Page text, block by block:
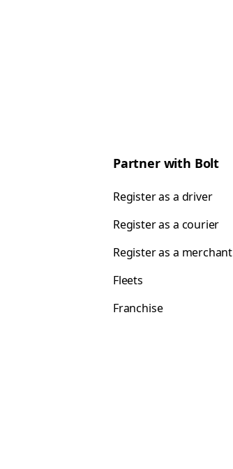
Partner with Bolt
Register as a driver
Register as a courier
Register as a merchant
Fleets
Franchise